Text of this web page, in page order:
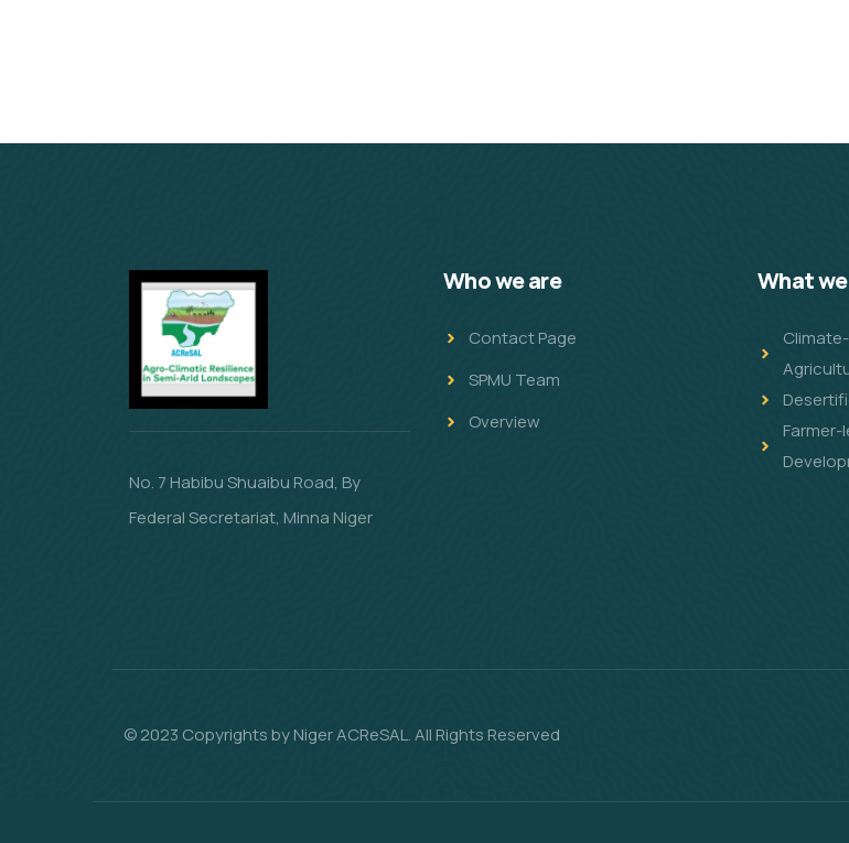
No. 7 Habibu Shuaibu Road, By
Federal Secretariat, Minna Niger
Who we are
Contact Page
SPMU Team
Overview
What
Farmer-
© 2023 Copyrights by Niger ACReSAL. All Rights Reserved